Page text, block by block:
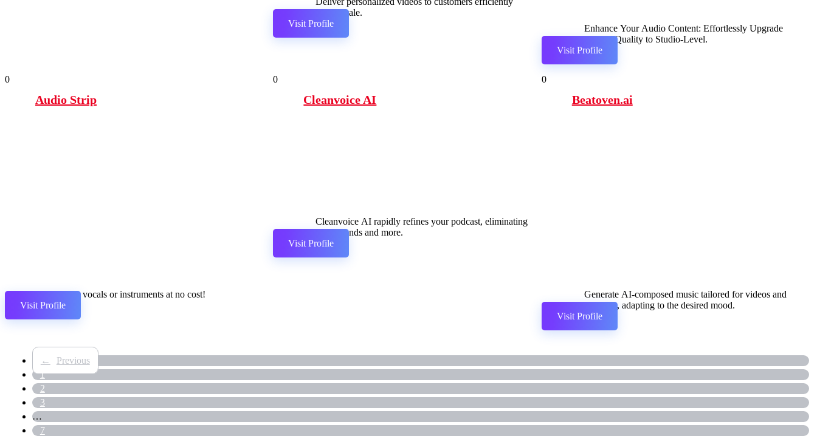
and at scale.
Visit Profile
Enhance Your Audio Content: Effortlessly Upgrade
Speech Quality to Studio-Level.
Visit Profile
0
Audio Strip
Separate vocals or instruments at no cost!
Visit Profile
0
Cleanvoice AI
Cleanvoice AI rapidly refines your podcast, eliminating
filler sounds and more.
Visit Profile
0
Beatoven.ai
Generate AI-composed music tailored for videos and
podcasts, adapting to the desired mood.
Visit Profile
←
1
2
3
…
7